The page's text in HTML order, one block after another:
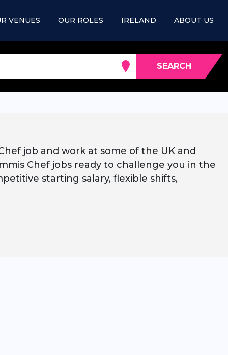
VENUES OUR ROLES IRELAND ABOUT US
SEARCH
job and work at some of the UK and
Chef jobs ready to challenge you in the
starting salary, flexible shifts,